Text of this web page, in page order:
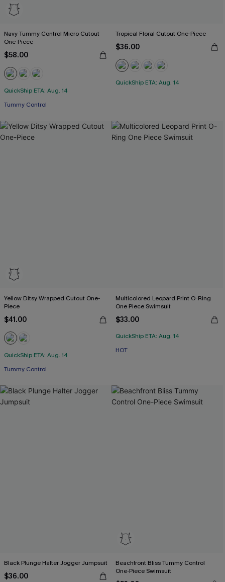
Navy Tummy Control Micro Cutout
One-Piece
$58.00
QuickShip ETA: Aug. 14
Tummy Control
Tropical Floral Cutout One-Piece
$36.00
QuickShip ETA: Aug. 14
Yellow Ditsy Wrapped Cutout One-
Piece
$41.00
QuickShip ETA: Aug. 14
Tummy Control
Multicolored Leopard Print O-Ring
One Piece Swimsuit
$33.00
QuickShip ETA: Aug. 14
HOT
Black Plunge Halter Jogger Jumpsuit
$36.00
Beachfront Bliss Tummy Control
One-Piece Swimsuit